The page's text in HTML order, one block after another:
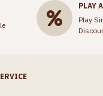
PLAY
Play